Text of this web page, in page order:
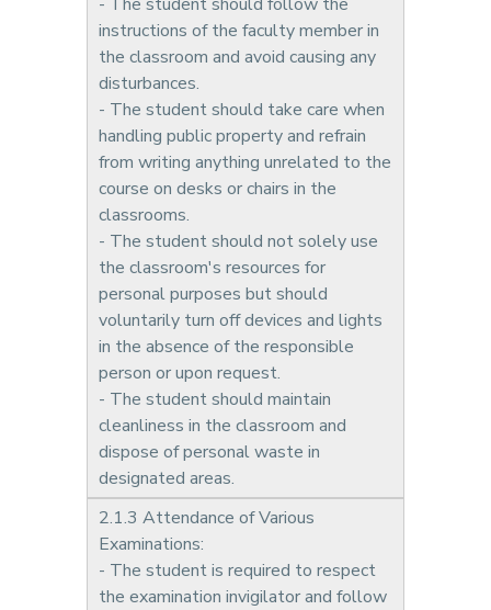
instructions of the faculty member in
the classroom and avoid causing any
disturbances.
- The student should take care when
handling public property and refrain
from writing anything unrelated to the
course on desks or chairs in the
classrooms.
- The student should not solely use
the classroom's resources for
personal purposes but should
voluntarily turn off devices and lights
in the absence of the responsible
person or upon request.
- The student should maintain
cleanliness in the classroom and
dispose of personal waste in
designated areas.
2.1.3 Attendance of Various
Examinations:
- The student is required to respect
the examination invigilator and follow